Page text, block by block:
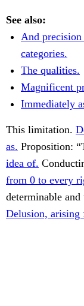
See also:
And
categories.
The qualities.
Magnificent
Immediately
This limitation.
as. Proposition:
idea of.
from 0 to every
determinable and
Delusion, arising